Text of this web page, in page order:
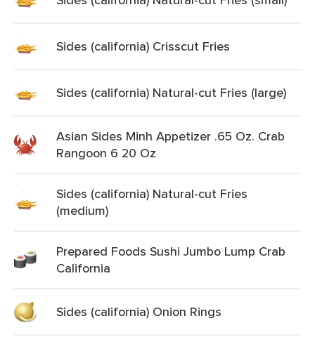
Sides (california) Crisscut Fries
Sides (california) Natural-cut Fries (large)
Asian Sides Minh Appetizer .65 Oz. Crab
Rangoon 6 20 Oz
Sides (california) Natural-cut Fries
(medium)
Prepared Foods Sushi Jumbo Lump Crab
California
Sides (california) Onion Rings